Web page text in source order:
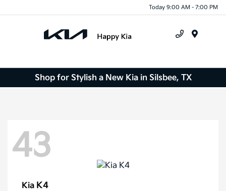
Today 9:00 AM - 7:00 PM
Shop for Stylish a New Kia in Silsbee, TX
43
Kia K4